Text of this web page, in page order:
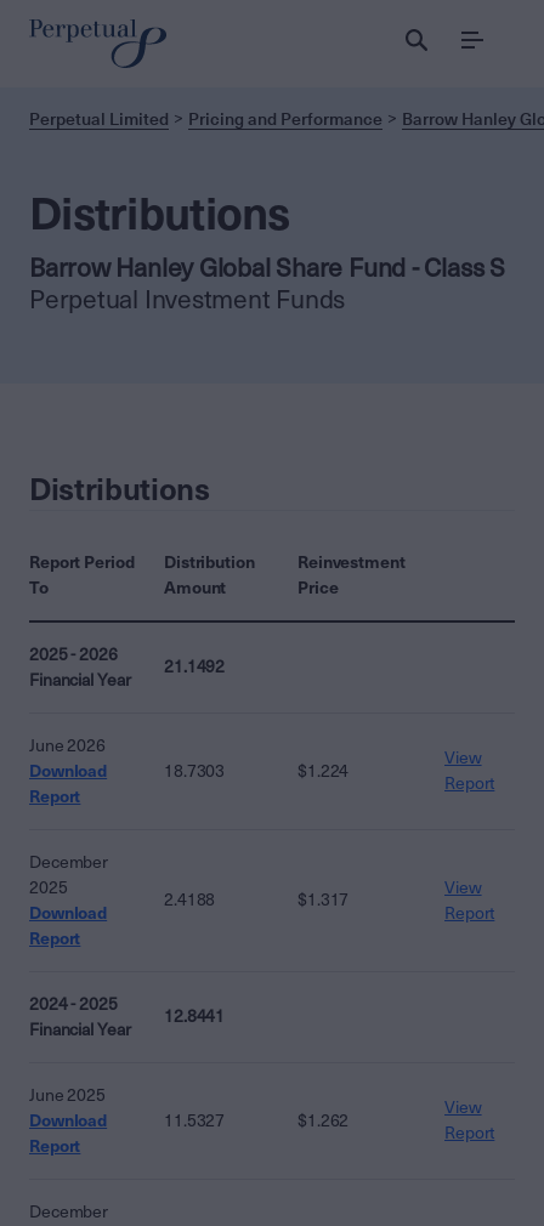
Menu
Perpetual Limited Pricing and Performance Barrow Hanley
Distributions
Barrow Hanley Global Share Fund - Class S
Perpetual Investment Funds
Distributions
Report Period
To
Distribution
Amount
Reinvestment
Price
2025 - 2026
Financial Year
21.1492
June 2026
Download
Report
18.7303 $1.224
View
Report
December
2025
Download
Report
2.4188 $1.317
View
Report
2024 - 2025
Financial Year
12.8441
June 2025
Download
Report
11.5327 $1.262
View
Report
December